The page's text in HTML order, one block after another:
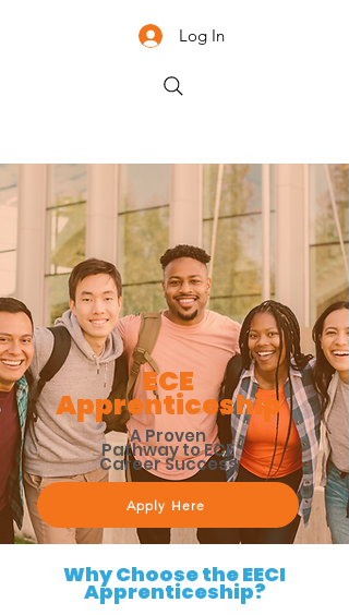
Log In
ECE
Apprenticeship
A Proven
Pathway to ECE
Career Success
Apply Here
Why Choose the EECI
Apprenticeship?